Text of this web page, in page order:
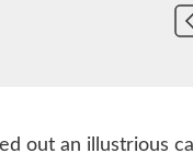
out an illustrious